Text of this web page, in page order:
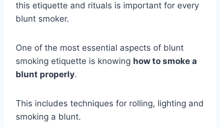
this etiquette and rituals is important for every
blunt smoker.
One of the most essential aspects of blunt
smoking etiquette is knowing how to smoke a
blunt properly.
This includes techniques for rolling, lighting and
smoking a blunt.